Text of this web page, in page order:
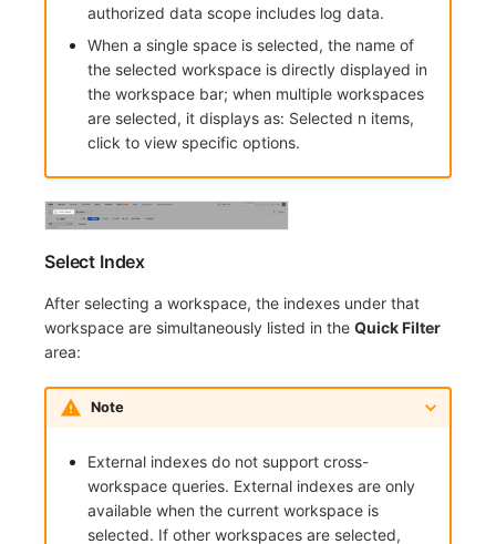
authorized data scope includes log data.
When a single space is selected, the name of
the selected workspace is directly displayed in
the workspace bar; when multiple workspaces
are selected, it displays as: Selected n items,
click to view specific options.
Select Index
After selecting a workspace, the indexes under that
workspace are simultaneously listed in the Quick Filter
area:
Note
External indexes do not support cross-
workspace queries. External indexes are only
available when the current workspace is
selected. If other workspaces are selected,